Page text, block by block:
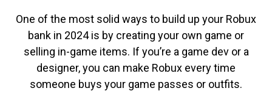
One of the most solid ways to build up your Robux
bank in 2024 is by creating your own game or
selling in-game items. If you’re a game dev or a
designer, you can make Robux every time
someone buys your game passes or outfits.